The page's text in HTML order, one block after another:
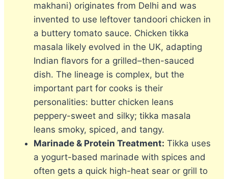
makhani) originates from Delhi and was
invented to use leftover tandoori chicken in
a buttery tomato sauce. Chicken tikka
masala likely evolved in the UK, adapting
Indian flavors for a grilled–then-sauced
dish. The lineage is complex, but the
important part for cooks is their
personalities: butter chicken leans
peppery-sweet and silky; tikka masala
leans smoky, spiced, and tangy.
Marinade & Protein Treatment: Tikka uses
a yogurt-based marinade with spices and
often gets a quick high-heat sear or grill to